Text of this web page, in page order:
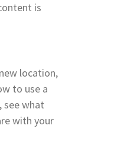
is
location,
to use a
see what
with your